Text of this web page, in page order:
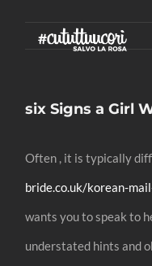
six Signs a Girl
Often , it is typically
bride.co.uk/korean-
wants you to speak to
understated hints and